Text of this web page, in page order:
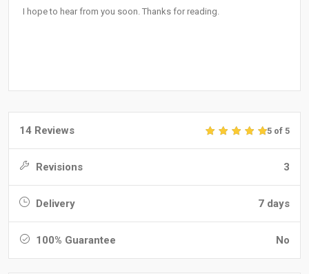
I hope to hear from you soon. Thanks for reading.
14 Reviews 5 of 5
Revisions 3
Delivery 7 days
100% Guarantee No